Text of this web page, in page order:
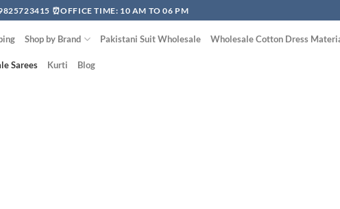
⏰OFFICE TIME: 10 AM TO 06 PM
Shop by Brand Pakistani Suit Wholesale Wholesale Cotton Dress
Sarees Kurti Blog